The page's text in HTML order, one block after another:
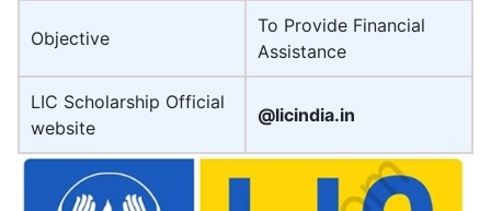
Objective
To Provide Financial
Assistance
LIC Scholarship Official
website
@licindia.in